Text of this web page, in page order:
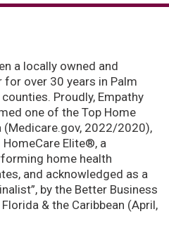
a locally owned and
over 30 years in Palm
Proudly, Empathy
one of the Top Home
(Medicare.gov, 2022/2020),
Elite®, a
home health
and acknowledged as a
by the Better Business
& the Caribbean (April,